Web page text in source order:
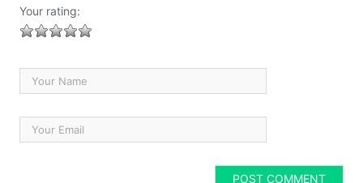
Your rating: